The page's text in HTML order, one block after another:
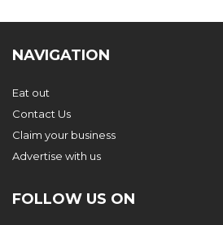
NAVIGATION
Eat out
Contact Us
Claim your business
Advertise with us
FOLLOW US ON